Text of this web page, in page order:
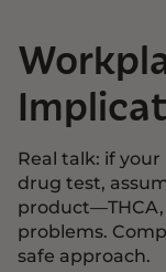
Real talk: if
drug test,
problems.
safe approach.